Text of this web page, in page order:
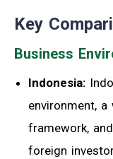
Key
Business
Indonesia:
environment,
framework,
foreign